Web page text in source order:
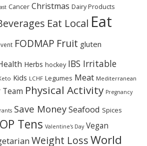
Cancer Christmas Dairy Products
Eat Local Eat
FODMAP Fruit gluten
Herbs hockey IBS Irritable
Kids LCHF Legumes Meat Mediterranean
Physical Activity Pregnancy
Save MoneySeafood Spices
Tens Valentine's Day Vegan
Weight LossWorld